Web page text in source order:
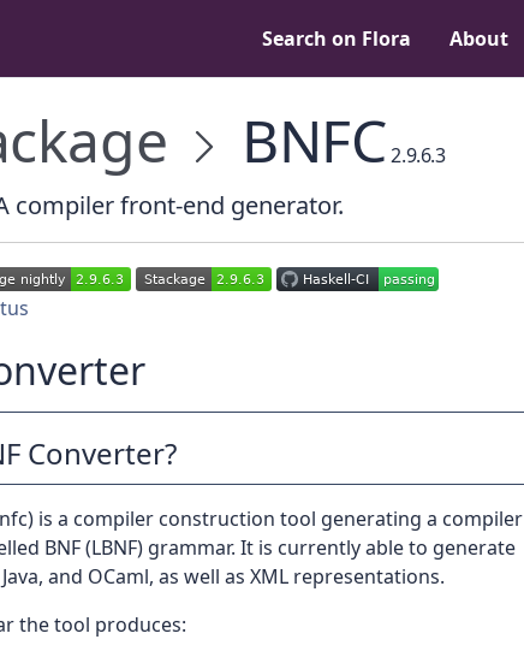
Search on Flora About
BNFC2.9.6.3
compiler front-end generator.
Converter?
is a compiler construction tool generating a compiler
BNF (LBNF) grammar. It is currently able to generate
and OCaml, as well as XML representations.
the tool produces: